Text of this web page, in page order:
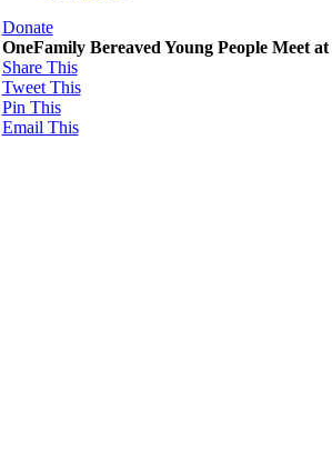
Donate
OneFamily Bereaved Young People Meet
Share This
Tweet This
Pin This
Email This